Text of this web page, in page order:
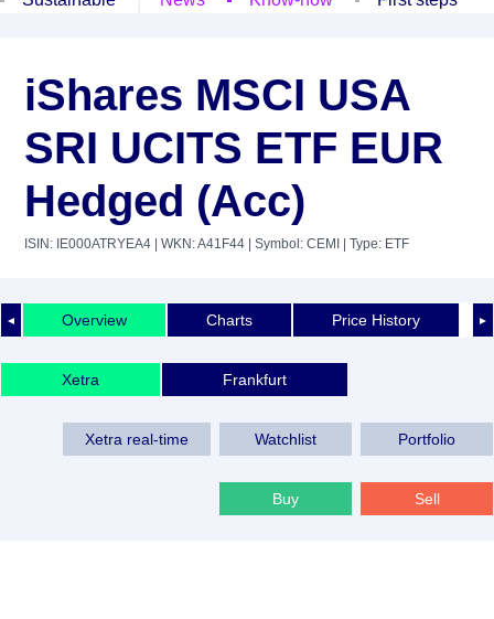
iShares MSCI USA
SRI UCITS ETF EUR
Hedged (Acc)
ISIN: IE000ATRYEA4 | WKN: A41F44 | Symbol: CEMI | Type: ETF
◄ ►
Overview Charts Price History
Xetra Frankfurt
Xetra real-time Watchlist Portfolio
Buy Sell